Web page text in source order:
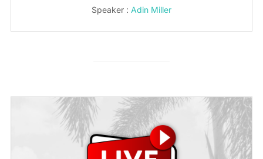
Speaker : Adin Miller